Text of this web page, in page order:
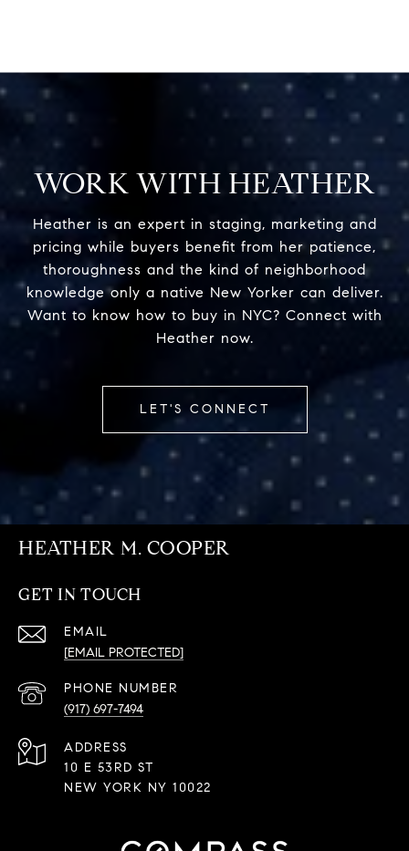
WORK WITH HEATHER
Heather is an expert in staging, marketing and
pricing while buyers benefit from her patience,
thoroughness and the kind of neighborhood
knowledge only a native New Yorker can deliver.
Want to know how to buy in NYC? Connect with
Heather now.
LET'S CONNECT
HEATHER M. COOPER
GET IN TOUCH
EMAIL
[EMAIL PROTECTED]
PHONE NUMBER
(917) 697-7494
ADDRESS
10 E 53RD ST
NEW YORK NY 10022